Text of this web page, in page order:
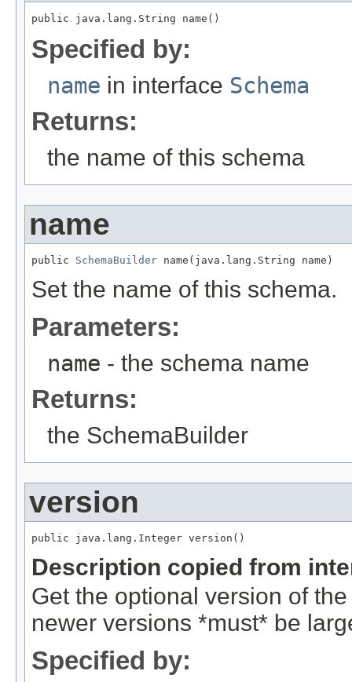
public java.lang.String name()
Specified by:
name in interface Schema
Returns:
the name of this schema
name
public SchemaBuilder name(java.lang.String name)
Set the name of this schema.
Parameters:
name - the schema name
Returns:
the SchemaBuilder
version
public java.lang.Integer version()
Description copied from
Get the optional version of
newer versions *must* be
Specified by: